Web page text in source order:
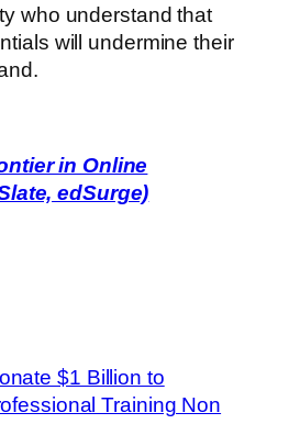
who understand that
will undermine their
in Online
edSurge)
$1 Billion to
Training Non